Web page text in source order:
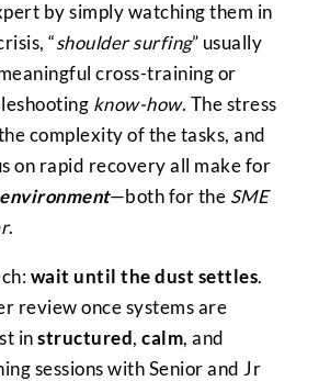
by simply watching them in
“shoulder surfing” usually
cross-training or
know-how. The stress
complexity of the tasks, and
on rapid recovery all make for
—both for the SME
.
wait until the dust settles.
review once systems are
instructured,calm, and
sessions with Senior and Jr